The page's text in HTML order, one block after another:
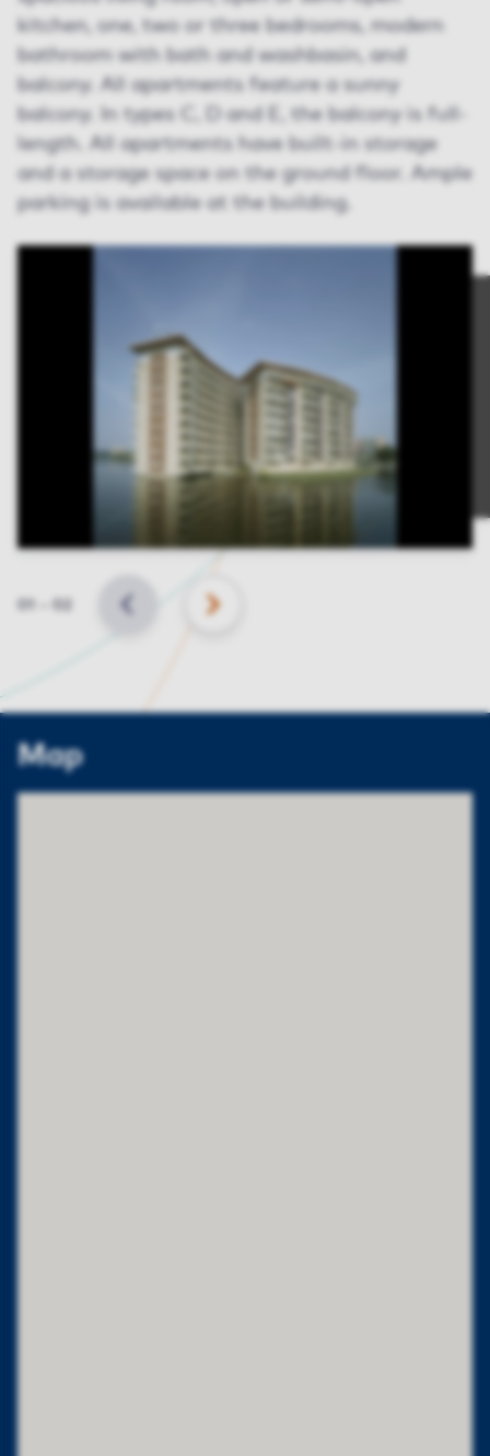
kitchen, one, two or three bedrooms, modern
bathroom with bath and washbasin, and
balcony. All apartments feature a sunny
balcony. In types C, D and E, the balcony is full-
length. All apartments have built-in storage
and a storage space on the ground floor. Ample
parking is available at the building.
Slide
BACK NEXT
Map